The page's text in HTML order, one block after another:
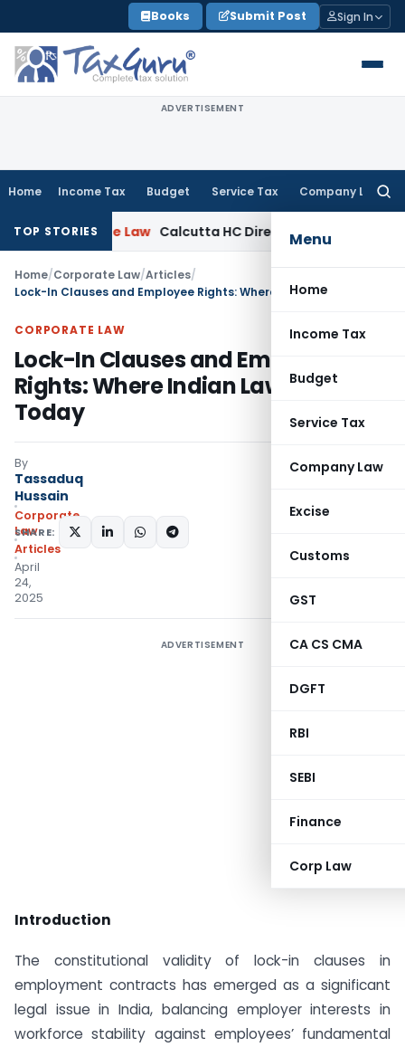
to
content
Books Submit Post Sign In
ADVERTISEMENT
Home Income Tax Budget Service Tax Company Law
Menu
Home
Income Tax
Budget
Service Tax
Company Law
Excise
Customs
GST
CA CS CMA
DGFT
RBI
SEBI
Finance
Corp Law
TOP STORIES
Law Calcutta HC Directs Review of 17-Week
Home/Corporate Law/Articles/
CORPORATE LAW
Lock-In Clauses and Employee
Rights: Where Indian Law Stands
Today
By
Tassaduq
Hussain
Corporate
Law
Articles
April
24,
2025
SHARE:
ADVERTISEMENT
Introduction
The constitutional validity of lock-in clauses in
employment contracts has emerged as a significant
legal issue in India, balancing employer interests in
workforce stability against employees’ fundamental